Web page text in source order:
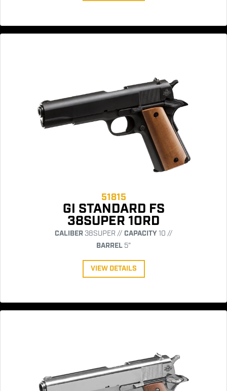
51815
GI STANDARD FS
38SUPER 10RD
CALIBER38SUPER // CAPACITY10 //
BARREL 5"
VIEW DETAILS